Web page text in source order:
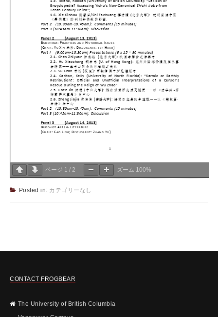
ページ 1 / 2 ズーム 100%
Posted in: カテゴリーなし
CONTACT FROGBEAR
The University of British Columbia